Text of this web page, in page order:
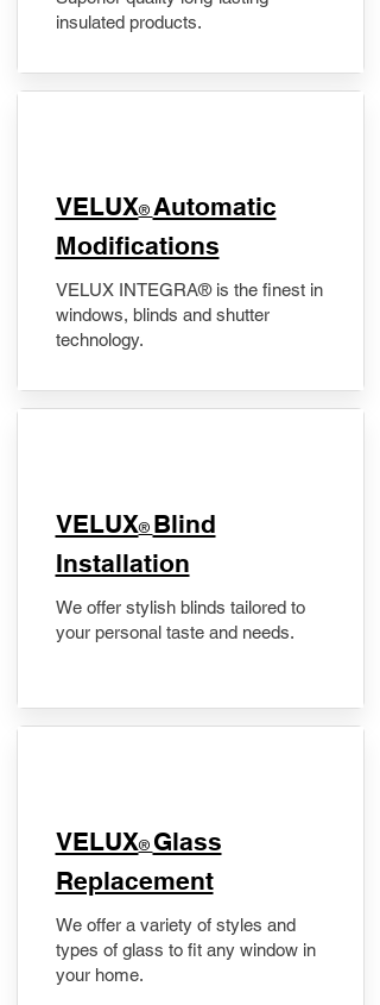
insulated products.
VELUX® Automatic
Modifications
VELUX INTEGRA® is the finest in
windows, blinds and shutter
technology.
VELUX® Blind
Installation
We offer stylish blinds tailored to
your personal taste and needs.
VELUX® Glass
Replacement
We offer a variety of styles and
types of glass to fit any window in
your home.